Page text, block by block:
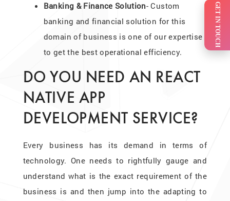
GET IN TOUCH
Banking & Finance Solution- Custom
banking and financial solution for this
domain of business is one of our expertise
to get the best operational efficiency.
DO YOU NEED AN REACT
NATIVE APP
DEVELOPMENT SERVICE?
Every business has its demand in terms of
technology. One needs to rightfully gauge and
understand what is the exact requirement of the
business is and then jump into the adapting to